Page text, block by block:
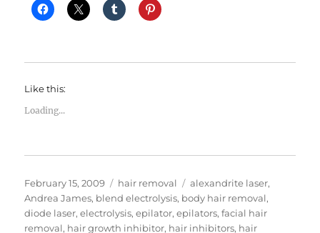
Like this:
Loading...
Posted
on
February 15, 2009 Categories
hair removal Tags
alexandrite laser,
Andrea James, blend electrolysis, body hair removal,
diode laser,electrolysis,epilator,epilators,facial hair
removal, hair growth inhibitor, hair inhibitors, hair